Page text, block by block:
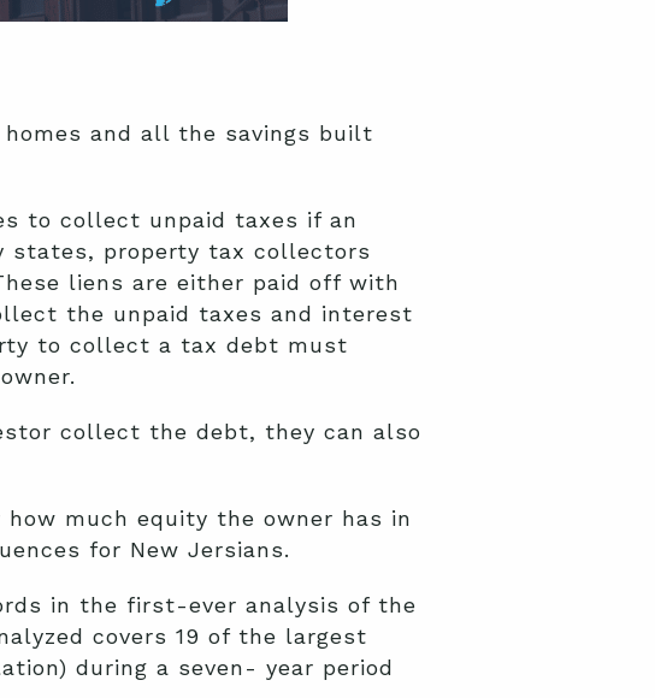
and all the savings built
to collect unpaid taxes if an
states, property tax collectors
liens are either paid off with
the unpaid taxes and interest
to collect a tax debt must
collect the debt, they can also
much equity the owner has in
for New Jersians.
in the first-ever analysis of the
covers 19 of the largest
during a seven- year period